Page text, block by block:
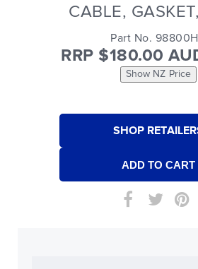
CABLE,
Part No.
RRP $180.00
Show NZ Price
SHOP